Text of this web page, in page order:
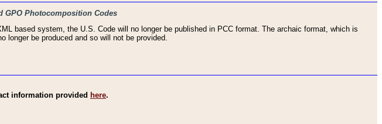
GPO Photocomposition Codes
based system, the U.S. Code will no longer be published in PCC format. The archaic format, which is
be produced and so will not be provided.
information provided here.